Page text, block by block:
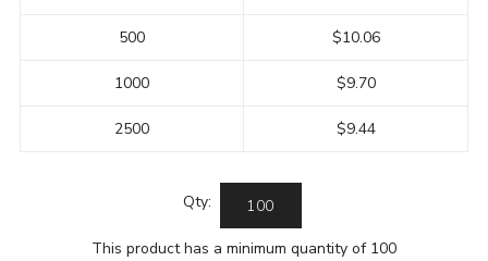
500
1000
2500
$10.06
$9.70
$9.44
Qty:
This product has a minimum quantity of 100